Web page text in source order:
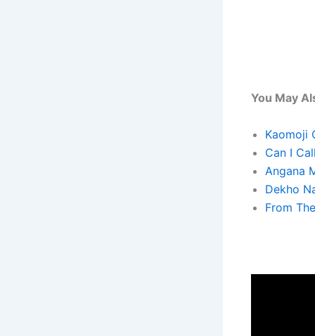
You May
Kaomoji
Can I
Angana
Dekho
From